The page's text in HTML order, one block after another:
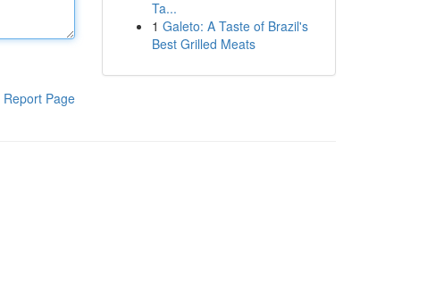
Report Page
Ta...
1 Galeto: A Taste of Brazil's
Best Grilled Meats